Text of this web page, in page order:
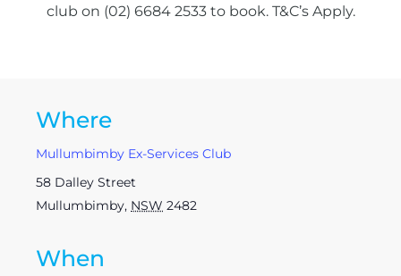
club on (02) 6684 2533 to book. T&C’s Apply.
Where
Mullumbimby Ex-Services Club
58 Dalley Street
Mullumbimby, NSW 2482
When